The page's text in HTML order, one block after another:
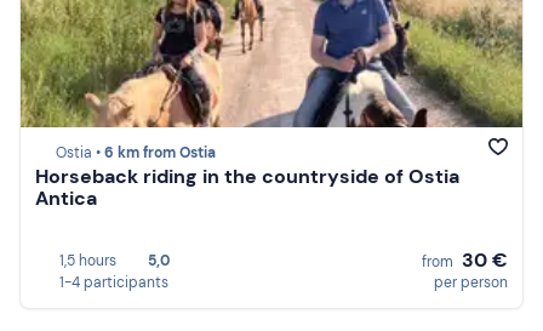
Ostia •6 km from Ostia
Horseback riding in the countryside of Ostia
Antica
1,5 hours
5,0
1-4 participants
from 30 €
per person